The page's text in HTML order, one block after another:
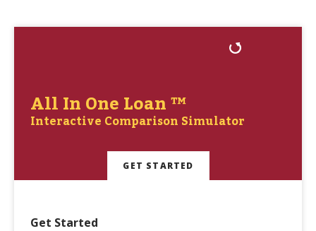
All In One Loan ™
Interactive Comparison Simulator
GET STARTED
Get Started